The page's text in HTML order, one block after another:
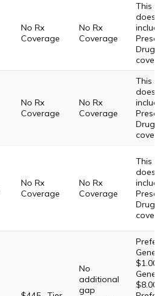
No Rx
Coverage
No Rx
Coverage
This
does
include
Drug
No Rx
Coverage
No Rx
Coverage
This
does
include
Drug
No Rx
Coverage
No Rx
Coverage
This
does
include
Drug
No
additional
gap
$1.00,
$8.00,